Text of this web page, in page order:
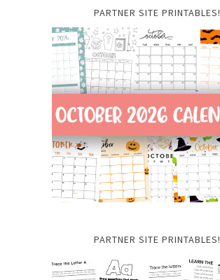
PARTNER SITE PRINTABLES!
PARTNER SITE PRINTABLES!